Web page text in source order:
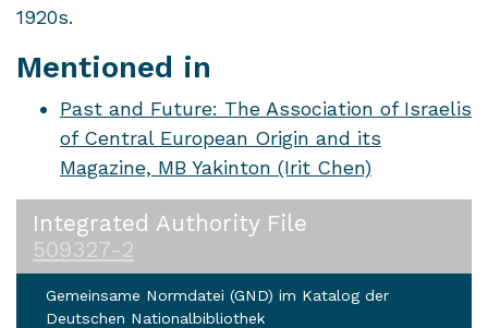
1920s.
Mentioned in
Past and Future: The Association of Israelis
of Central European Origin and its
Magazine, MB Yakinton (Irit Chen)
Integrated Authority File
509327-2
Gemeinsame Normdatei (GND) im Katalog der
Deutschen Nationalbibliothek